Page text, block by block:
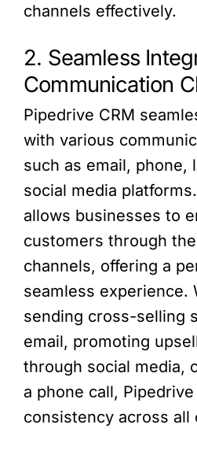
channels effectively.
2. Seamless
Communication
Pipedrive CRM
with various
such as email, phone,
social media
allows businesses to
customers through
channels, offering a
seamless experience.
sending cross-selling
email, promoting
through social media,
a phone call,
consistency across all